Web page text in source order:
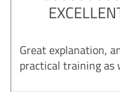
Great explanation,
practical training as